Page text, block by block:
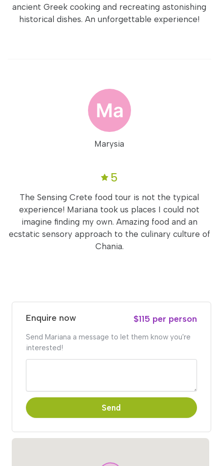
ancient Greek cooking and recreating astonishing
historical dishes. An unforgettable experience!
Marysia
5
The Sensing Crete food tour is not the typical
experience! Mariana took us places I could not
imagine finding my own. Amazing food and an
ecstatic sensory approach to the culinary culture of
Chania.
Enquire now $115 per person
Send Mariana a message to let them know you're
interested!
Send